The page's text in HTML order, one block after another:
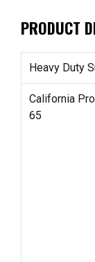
PRODUCT
Heavy Duty
California
65